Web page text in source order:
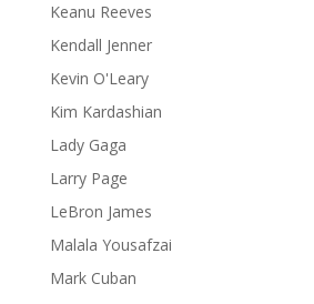
Keanu Reeves
Kendall Jenner
Kevin O'Leary
Kim Kardashian
Lady Gaga
Larry Page
LeBron James
Malala Yousafzai
Mark Cuban